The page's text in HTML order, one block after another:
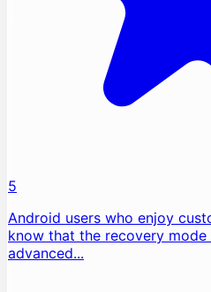
5
Android users who enjoy
know that the recovery
advanced...